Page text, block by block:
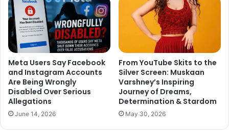
He believes that in particular, young people all over the
world have the most crucial role to play in making sure
their leaders deliver on their promises over the next 15
years.
“Gender equality is not a woman’s issue, it’s a human issue
and it affects us all. And we’re thrilled to partner with the
UN and Richard for our first ever web series, ‘Man’s World’,
Meta Users Say Facebook
and Instagram Accounts
Are Being Wrongly
Disabled Over Serious
Allegations
June 14, 2026
From YouTube Skits to the
Silver Screen: Muskaan
Varshney’s Inspiring
Journey of Dreams,
Determination & Stardom
May 30, 2026